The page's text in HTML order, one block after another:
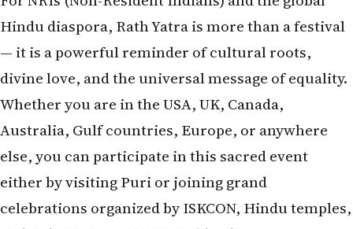
Hindu diaspora, Rath Yatra is more than a festival
— it is a powerful reminder of cultural roots,
divine love, and the universal message of equality.
Whether you are in the USA, UK, Canada,
Australia, Gulf countries, Europe, or anywhere
else, you can participate in this sacred event
either by visiting Puri or joining grand
celebrations organized by ISKCON, Hindu temples,
and Indian associations worldwide.